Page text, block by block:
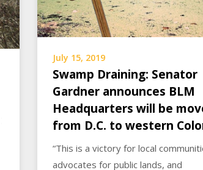
July 15, 2019
Swamp Draining: Senator
Gardner announces BLM
Headquarters will be
from D.C. to western
“This is a victory for local
advocates for public lands, and